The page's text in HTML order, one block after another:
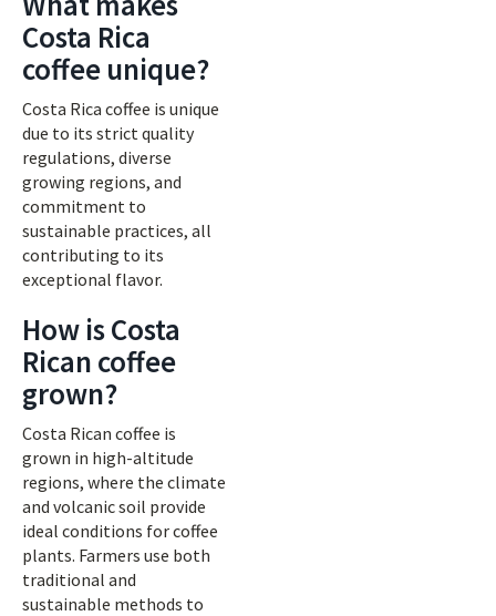
Costa Rica
coffee unique?
Costa Rica coffee is unique
due to its strict quality
regulations, diverse
growing regions, and
commitment to
sustainable practices, all
contributing to its
exceptional flavor.
How is Costa
Rican coffee
grown?
Costa Rican coffee is
grown in high-altitude
regions, where the climate
and volcanic soil provide
ideal conditions for coffee
plants. Farmers use both
traditional and
sustainable methods to